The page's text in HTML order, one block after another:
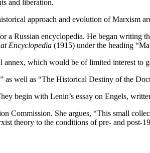
and liberation.
approach and evolution of Marxism
Russian encyclopedia. He began writing
Encyclopedia (1915) under the heading
which would be of limited interest to
as well as “The Historical Destiny of the
begin with Lenin’s essay on Engels,
Commission. She argues, “This small
theory to the conditions of pre- and post-